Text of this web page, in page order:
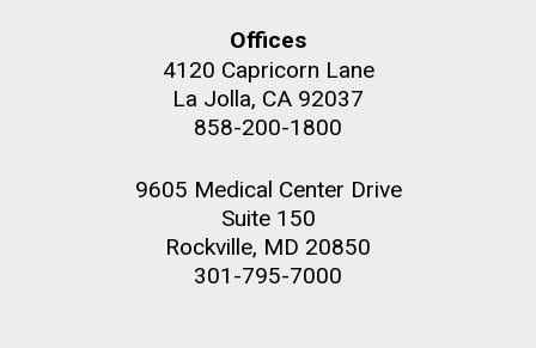
M. mycoides JCVI-syn 1.0 and WT M. mycoides
Credit: J. Craig Venter Institute
J. Craig Venter Institute, La Jolla (building
Hi-res (2648x3530)
Offices
4120 Capricorn Lane
La Jolla, CA 92037
858-200-1800
9605 Medical Center Drive
Suite 150
Rockville, MD 20850
301-795-7000